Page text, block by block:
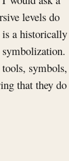
levels do
is a historically
symbols,
that they do